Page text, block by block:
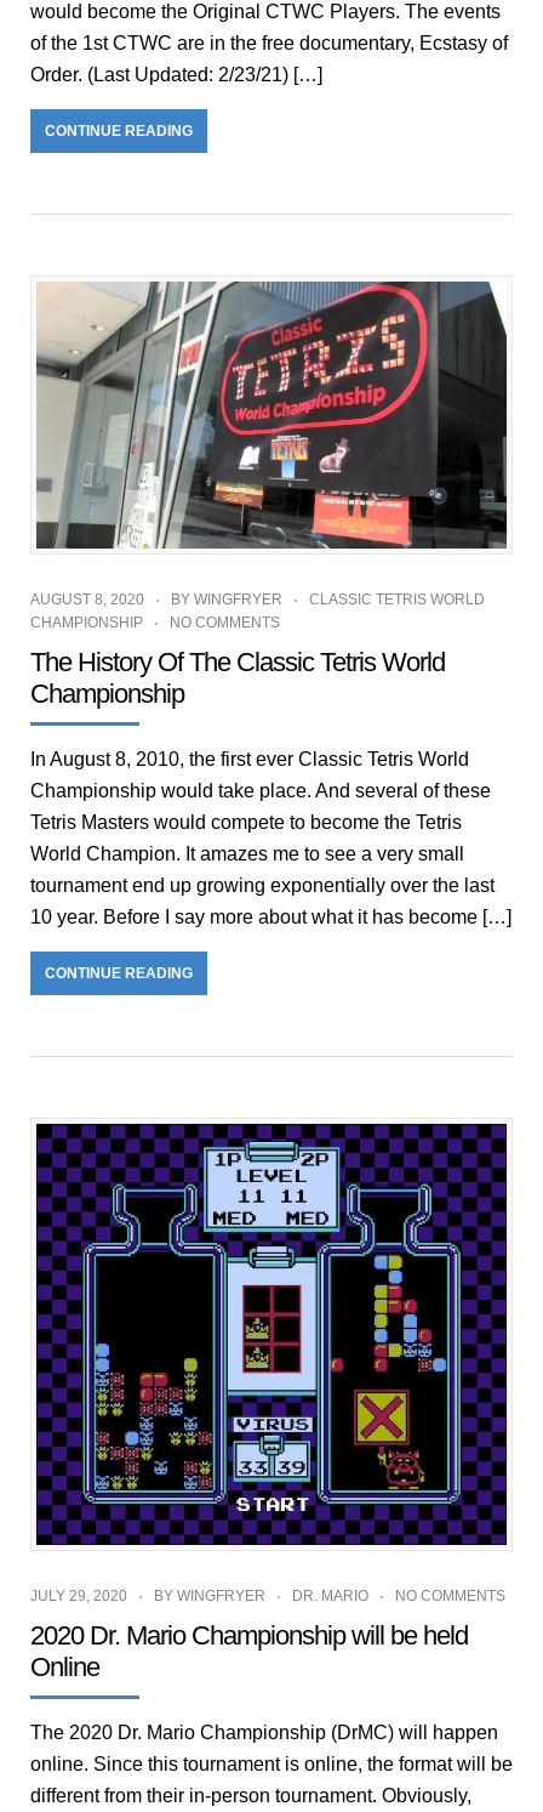
would become the Original CTWC Players. The events
of the 1st CTWC are in the free documentary, Ecstasy of
Order. (Last Updated: 2/23/21) […]
CONTINUE READING
AUGUST 8, 2020 BY WINGFRYER
CLASSIC TETRIS WORLD
CHAMPIONSHIP
NO COMMENTS
The History Of The Classic Tetris World
Championship
In August 8, 2010, the first ever Classic Tetris World
Championship would take place. And several of these
Tetris Masters would compete to become the Tetris
World Champion. It amazes me to see a very small
tournament end up growing exponentially over the last
10 year. Before I say more about what it has become […]
CONTINUE READING
JULY 29, 2020 BY WINGFRYER DR. MARIO NO COMMENTS
2020 Dr. Mario Championship will be held
Online
The 2020 Dr. Mario Championship (DrMC) will happen
online. Since this tournament is online, the format will be
different from their in-person tournament. Obviously,